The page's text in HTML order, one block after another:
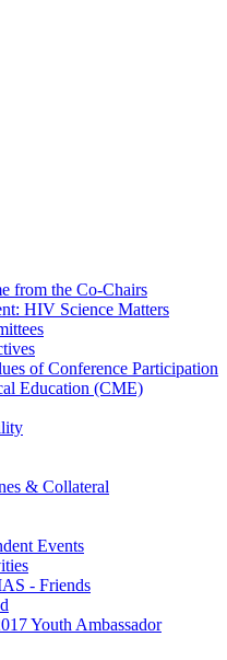
from the Co-Chairs
HIV Science Matters
of Conference Participation
Education (CME)
& Collateral
Events
- Friends
Youth Ambassador